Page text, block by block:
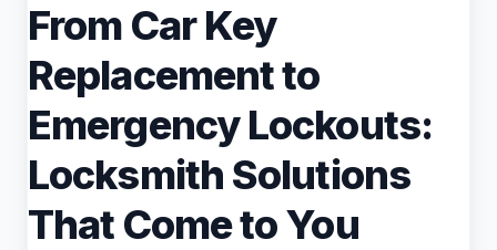
From Car Key
Replacement to
Emergency Lockouts:
Locksmith Solutions
That Come to You